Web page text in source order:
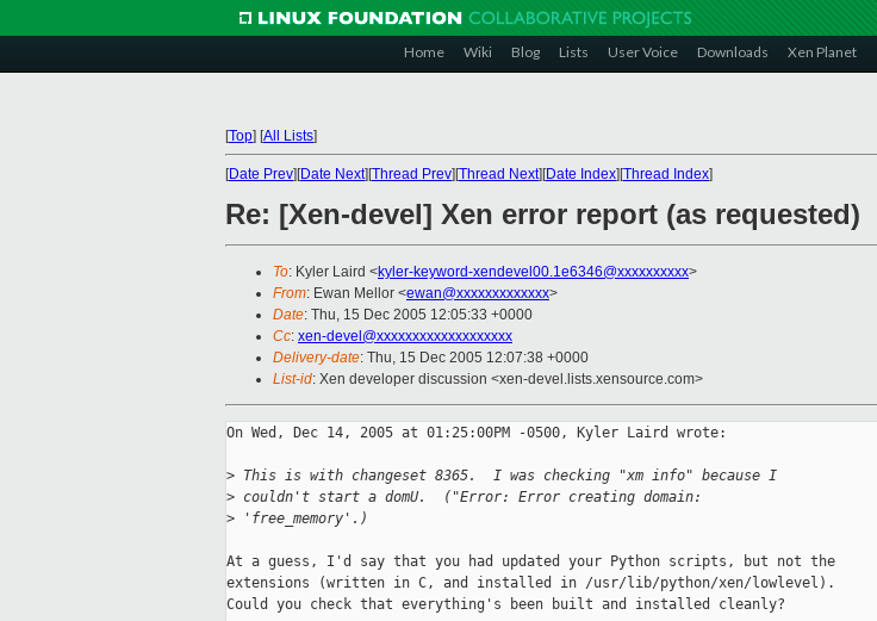
Home Wiki Blog Lists User Voice Downloads Xen Planet
[Top] [All Lists]
[Date Prev][Date Next][Thread Prev][Thread Next][Date Index][Thread Index]
Re: [Xen-devel] Xen error report (as requested)
To: Kyler Laird <kyler-keyword-xendevel00.1e6346@xxxxxxxxxx>
From: Ewan Mellor <ewan@xxxxxxxxxxxxx>
Date: Thu, 15 Dec 2005 12:05:33 +0000
Cc: xen-devel@xxxxxxxxxxxxxxxxxxx
Delivery-date: Thu, 15 Dec 2005 12:07:38 +0000
List-id: Xen developer discussion <xen-devel.lists.xensource.com>
On Wed, Dec 14, 2005 at 01:25:00PM -0500, Kyler Laird wrote:
> This is with changeset 8365.  I was checking "xm info" because I
> couldn't start a domU.  ("Error: Error creating domain:
> 'free_memory'.)
At a guess, I'd say that you had updated your Python scripts, but not the
extensions (written in C, and installed in /usr/lib/python/xen/lowlevel).
Could you check that everything's been built and installed cleanly?